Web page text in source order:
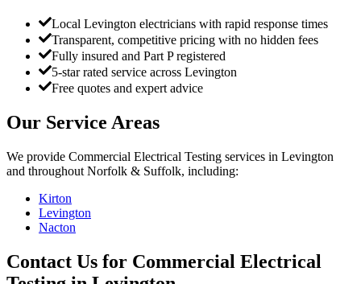
Local Levington electricians with rapid response times
Transparent, competitive pricing with no hidden fees
Fully insured and Part P registered
5-star rated service across Levington
Free quotes and expert advice
Our Service Areas
We provide Commercial Electrical Testing services in Levington
and throughout Norfolk & Suffolk, including:
Kirton
Levington
Nacton
Contact Us for Commercial Electrical